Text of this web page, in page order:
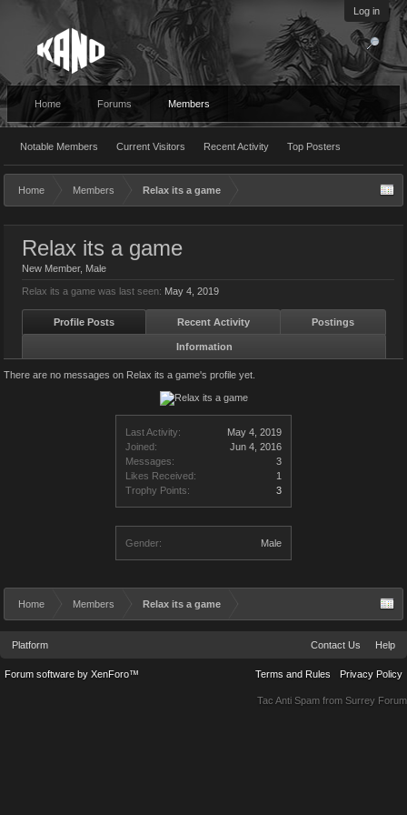
Log in
Home Forums Members
Notable Members Current Visitors Recent Activity Top Posters
Home Members Relax its a game
Last Activity:
May 4, 2019
Joined:
Jun 4, 2016
Messages:
3
Likes Received:
1
Trophy Points:
3
Gender: Male
Relax its a game
New Member, Male
Relax its a game was last seen: May 4, 2019
Profile Posts Recent Activity Postings
Information
There are no messages on Relax its a game's profile yet.
Home Members Relax its a game
Platform Contact Us Help
Terms and Rules Privacy Policy
Forum software by XenForo™
Tac Anti Spam from Surrey Forum